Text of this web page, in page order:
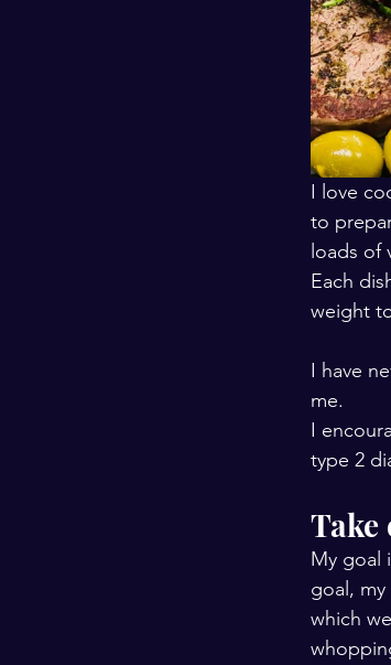
I love
to
loads of
Each
weight
I have
me.
I
type 2
Take
My goal
goal,
which